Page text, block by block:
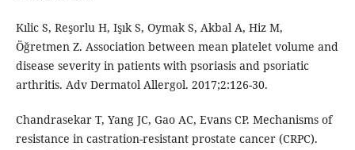
Kılic S, Reşorlu H, Işık S, Oymak S, Akbal A, Hiz M,
Öğretmen Z. Association between mean platelet volume and
disease severity in patients with psoriasis and psoriatic
arthritis. Adv Dermatol Allergol. 2017;2:126-30.
Chandrasekar T, Yang JC, Gao AC, Evans CP. Mechanisms of
resistance in castration-resistant prostate cancer (CRPC).